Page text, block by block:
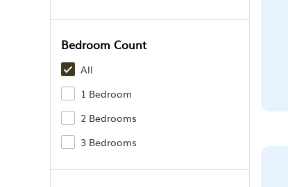
Bedroom Count
All
1 Bedroom
2 Bedrooms
3 Bedrooms